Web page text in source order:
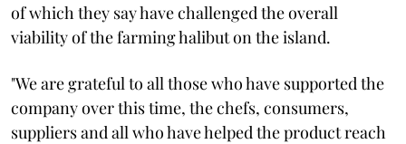
of which they say have challenged the overall
viability of the farming halibut on the island.
"We are grateful to all those who have supported the
company over this time, the chefs, consumers,
suppliers and all who have helped the product reach